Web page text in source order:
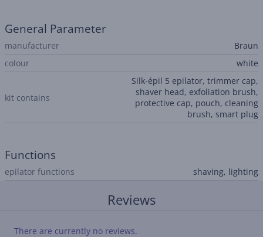
General Parameter
manufacturer
Braun
colour
white
kit contains
Silk-épil 5 epilator, trimmer cap,
shaver head, exfoliation brush,
protective cap, pouch, cleaning
brush, smart plug
Functions
epilator functions shaving, lighting
Reviews
There are currently no reviews.